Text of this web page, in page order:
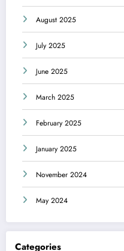
August 2025
July 2025
June 2025
March 2025
February 2025
January 2025
November 2024
May 2024
Categories